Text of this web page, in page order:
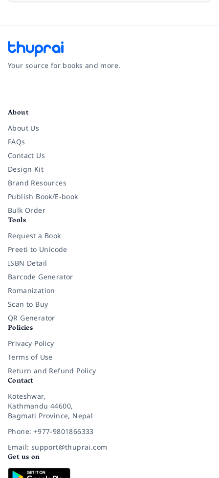
Your source for books and more.
About
About Us
FAQs
Contact Us
Design Kit
Brand Resources
Publish Book/E-book
Bulk Order
Tools
Request a Book
Preeti to Unicode
ISBN Detail
Barcode Generator
Romanization
Scan to Buy
QR Generator
Policies
Privacy Policy
Terms of Use
Return and Refund Policy
Contact
Koteshwar,
Kathmandu 44600,
Bagmati Province, Nepal
Phone: +977-9801866333
Email: support@thuprai.com
Get us on